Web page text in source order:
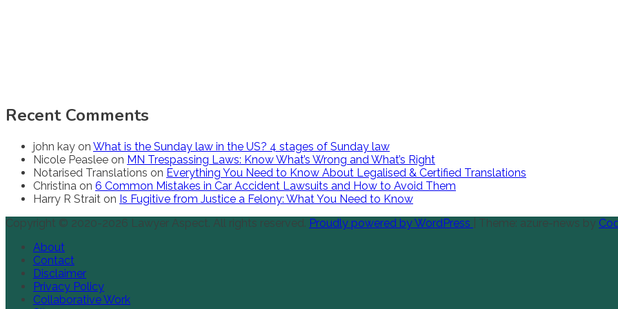
Recent Comments
john kay on What is the Sunday law in the US? 4 stages of Sunday law
Nicole Peaslee on MN Trespassing Laws: Know What’s Wrong and What’s Right
Notarised Translations on Everything You Need to Know About Legalised & Certified Translations
Christina on 6 Common Mistakes in Car Accident Lawsuits and How to Avoid Them
Harry R Strait on Is Fugitive from Justice a Felony: What You Need to Know
Copyright © 2020-2026 Lawyer Aspect. All rights reserved. Proudly powered by WordPress Theme: azure-news by
About
Contact
Disclaimer
Privacy Policy
Collaborative Work